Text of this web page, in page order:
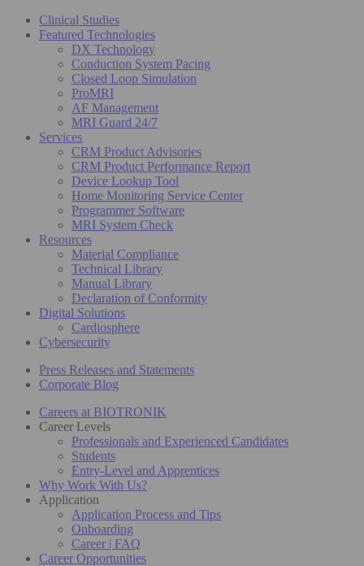
Clinical Studies
Featured Technologies
DX Technology
Conduction System Pacing
Closed Loop Simulation
ProMRI
AF Management
MRI Guard 24/7
Services
CRM Product Advisories
CRM Product Performance Report
Device Lookup Tool
Home Monitoring Service Center
Programmer Software
MRI System Check
Resources
Material Compliance
Technical Library
Manual Library
Declaration of Conformity
Digital Solutions
Cardiosphere
Cybersecurity
Press Releases and Statements
Corporate Blog
Careers at BIOTRONIK
Career Levels
Professionals and Experienced Candidates
Students
Entry-Level and Apprentices
Why Work With Us?
Application
Application Process and Tips
Onboarding
Career | FAQ
Career Opportunities